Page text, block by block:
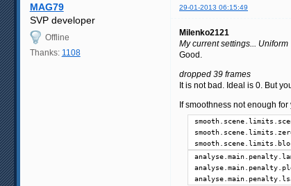
MAG79 29-01-2013 06:15:49
SVP developer
Offline
Thanks: 1108
Milenko2121
My current settings... Uniform
Good.
dropped 39 frames
It is not bad. Ideal is 0. But
If smoothness not enough